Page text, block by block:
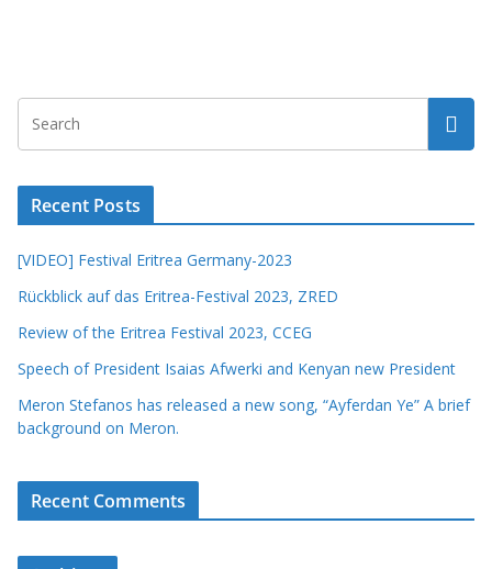
Recent Posts
[VIDEO] Festival Eritrea Germany-2023
Rückblick auf das Eritrea-Festival 2023, ZRED
Review of the Eritrea Festival 2023, CCEG
Speech of President Isaias Afwerki and Kenyan new President
Meron Stefanos has released a new song, “Ayferdan Ye” A brief
background on Meron.
Recent Comments